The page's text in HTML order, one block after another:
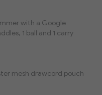
with a Google
1 ball and 1 carry
mesh drawcord pouch